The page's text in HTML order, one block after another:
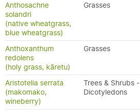
Anthosachne
solandri
(native wheatgrass,
blue wheatgrass)
Grasses
Anthoxanthum
redolens
(holy grass, kāretu)
Grasses
Aristotelia serrata
(makomako,
wineberry)
Trees & Shrubs -
Dicotyledons